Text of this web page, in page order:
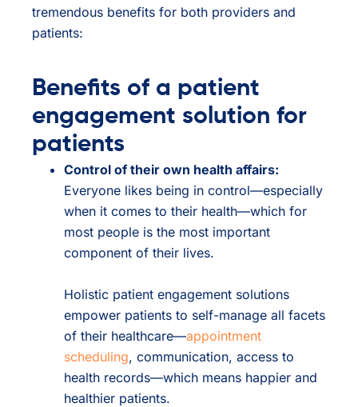
tremendous benefits for both providers and
patients:
Benefits of a patient
engagement solution for
patients
Control of their own health affairs:
Everyone likes being in control—especially
when it comes to their health—which for
most people is the most important
component of their lives.
Holistic patient engagement solutions
empower patients to self-manage all facets
of their healthcare—appointment
scheduling, communication, access to
health records—which means happier and
healthier patients.